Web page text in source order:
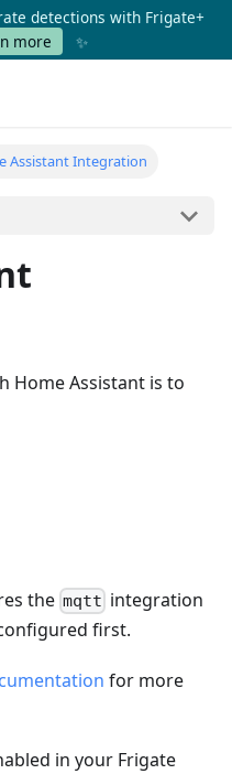
detections with Frigate+
more ✨
Assistant Integration
Home Assistant is to
the mqtt integration
first.
for more
in your Frigate